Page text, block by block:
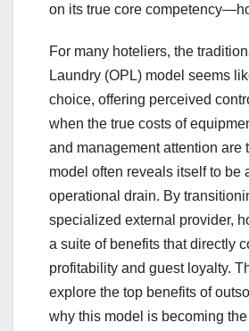
on its true core
For many hoteliers, the
Laundry (OPL) model seems
choice, offering perceived
when the true costs of
and management attention are
model often reveals itself to be
operational drain. By
specialized external provider,
a suite of benefits that directly
profitability and guest loyalty.
explore the top benefits of
why this model is becoming